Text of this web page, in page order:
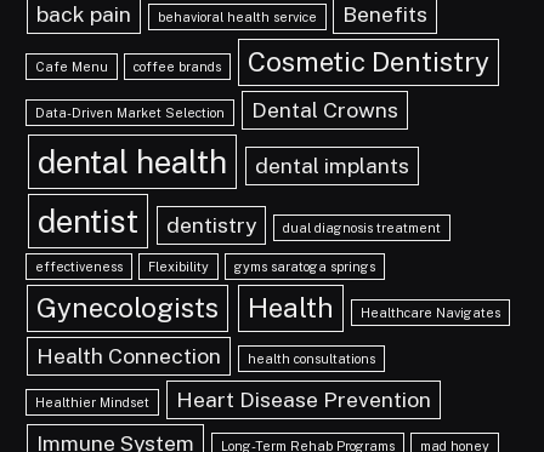
back pain behavioral health service Benefits
Cafe Menu coffee brands Cosmetic Dentistry
Data-Driven Market Selection Dental Crowns
dental health dental implants
dentist dentistry dual diagnosis treatment
effectiveness Flexibility gyms saratoga springs
Gynecologists Health Healthcare Navigates
Health Connection health consultations
Healthier Mindset
Heart Disease Prevention
Immune System
Long-Term Rehab Programs mad honey